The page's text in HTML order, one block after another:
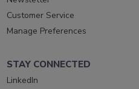
Customer Service
Manage Preferences
STAY CONNECTED
LinkedIn